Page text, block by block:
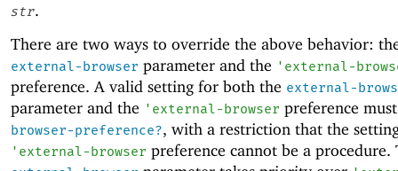
str.
There are two ways to override the above behavior:
external-browser parameter and the ' external-
preference. A valid setting for both the external-
parameter and the ' external-browser preference
browser-preference?, with a restriction that the
' external-browser preference cannot be a procedure.